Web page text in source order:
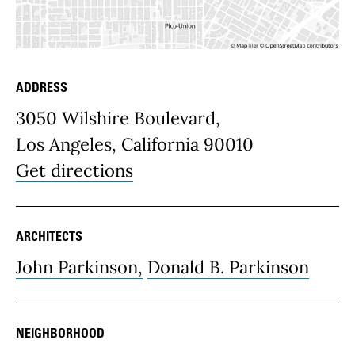
Place Details
ADDRESS
3050 Wilshire Boulevard,
Los Angeles, California 90010
Get directions
ARCHITECTS
John Parkinson, Donald B. Parkinson
NEIGHBORHOOD